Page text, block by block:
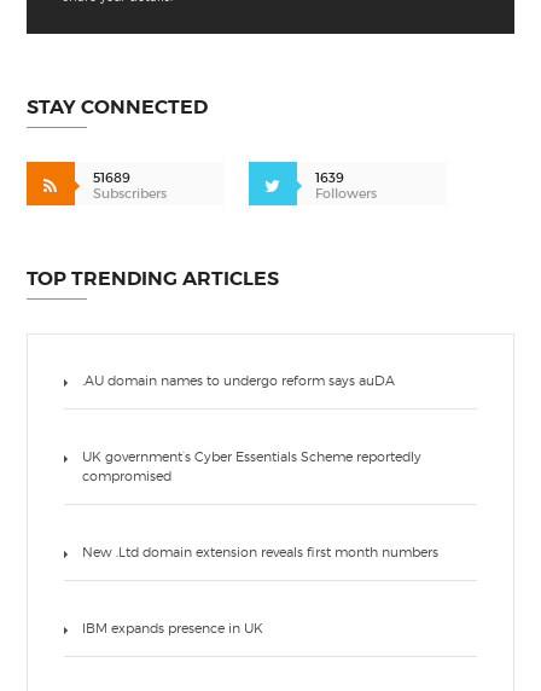
STAY CONNECTED
51689
Subscribers
1639
Followers
TOP TRENDING ARTICLES
.AU domain names to undergo reform says auDA
UK government’s Cyber Essentials Scheme reportedly
compromised
New .Ltd domain extension reveals first month numbers
IBM expands presence in UK